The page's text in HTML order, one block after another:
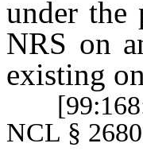
under the
NRS on
existing
NCL §